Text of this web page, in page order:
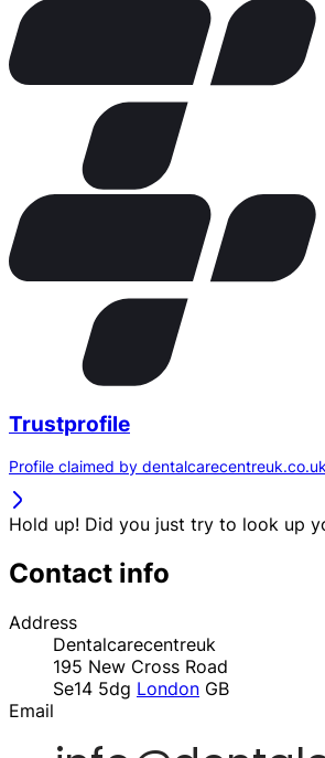
Trustprofile
Profile claimed by
Hold up! Did you just try to look up
Contact info
Address
Dentalcarecentreuk
195 New Cross Road
Se14 5dg London GB
Email